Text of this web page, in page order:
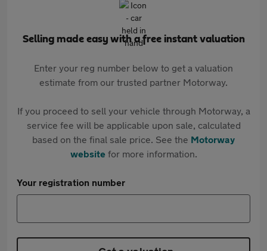
Selling made easy with a free instant valuation
Enter your reg number below to get a valuation
estimate from our trusted partner Motorway.
If you proceed to sell your vehicle through Motorway, a
service fee will be applicable upon sale, calculated
based on the final sale price. See the Motorway
websitefor more information.
Your registration number